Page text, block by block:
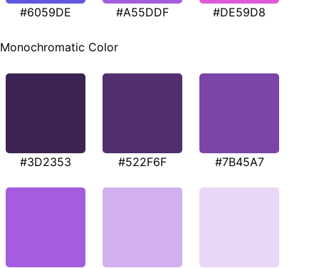
#6059DE #A55DDF #DE59D8
Monochromatic Color
#3D2353 #522F6F #7B45A7